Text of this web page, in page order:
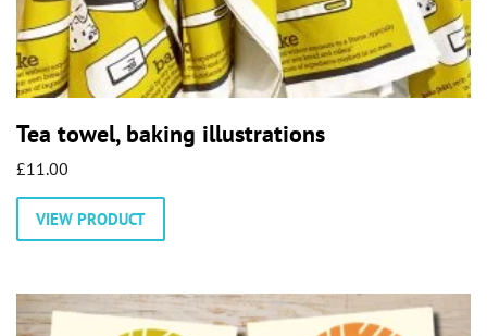
Tea towel, baking illustrations
£11.00
VIEW PRODUCT